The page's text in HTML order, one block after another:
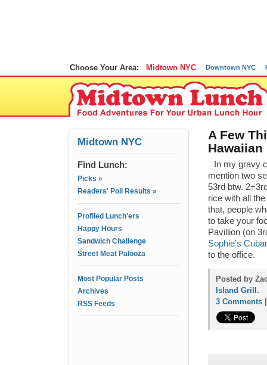
Choose Your Area: Midtown NYC Downtown NYC
Midtown NYC
Find Lunch:
Picks »
Readers' Poll Results »
Profiled Lunch'ers
Happy Hours
Sandwich Challenge
Street Meat Palooza
Most Popular Posts
Archives
RSS Feeds
A Few
In my gravy
mention two
53rd btw.
rice with all
that, people
to take your
Pavillion (on
Sophie’s
to the office.
Posted by
Island Grill .
3 Comments